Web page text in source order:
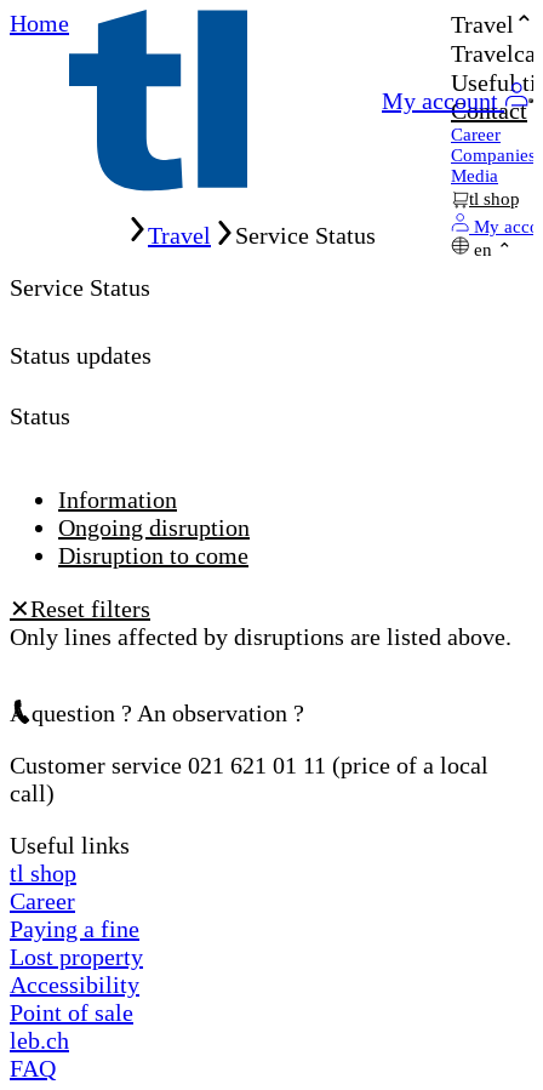
Home
My account
Travel
Useful
Contact
Career
Companies
Media
tl shop
My
en
Travel
Service Status
Service Status
Status updates
Status
Information
Ongoing disruption
Disruption to come
✕Reset filters
Only lines affected by disruptions are listed above.
A question ? An observation ?
Customer service 021 621 01 11 (price of a local
call)
Useful links
tl shop
Career
Paying a fine
Lost property
Accessibility
Point of sale
leb.ch
FAQ